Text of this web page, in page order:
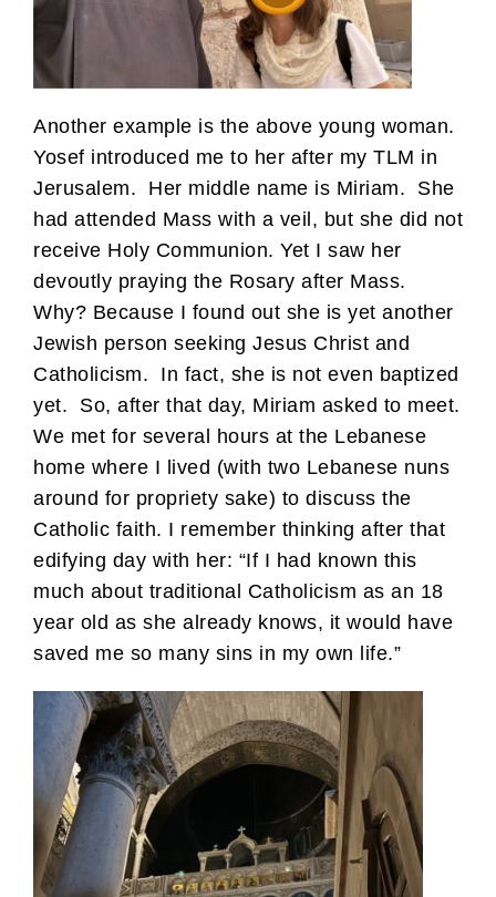
Another example is the above young woman.
Yosef introduced me to her after my TLM in
Jerusalem. Her middle name is Miriam. She
had attended Mass with a veil, but she did not
receive Holy Communion. Yet I saw her
devoutly praying the Rosary after Mass.
Why? Because I found out she is yet another
Jewish person seeking Jesus Christ and
Catholicism. In fact, she is not even baptized
yet. So, after that day, Miriam asked to meet.
We met for several hours at the Lebanese
home where I lived (with two Lebanese nuns
around for propriety sake) to discuss the
Catholic faith. I remember thinking after that
edifying day with her: “If I had known this
much about traditional Catholicism as an 18
year old as she already knows, it would have
saved me so many sins in my own life.”